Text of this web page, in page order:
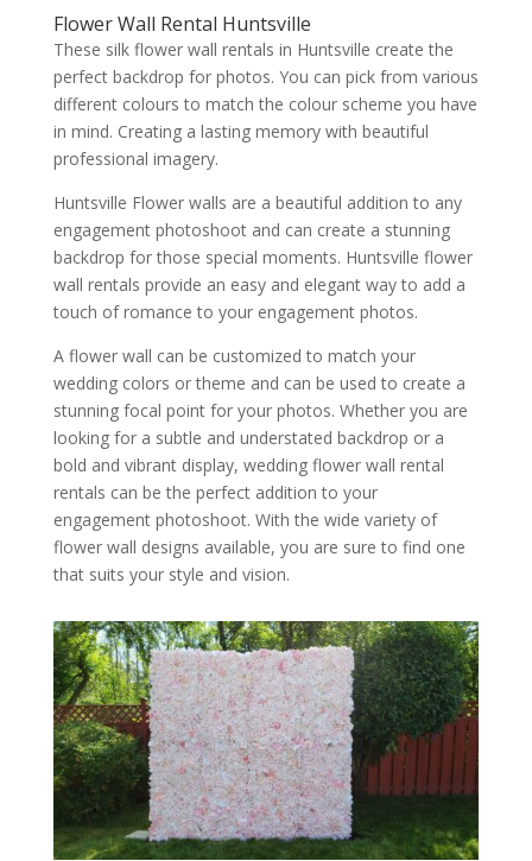
Flower Wall Rental Huntsville
These silk flower wall rentals in Huntsville create the
perfect backdrop for photos. You can pick from various
different colours to match the colour scheme you have
in mind. Creating a lasting memory with beautiful
professional imagery.
Huntsville Flower walls are a beautiful addition to any
engagement photoshoot and can create a stunning
backdrop for those special moments. Huntsville flower
wall rentals provide an easy and elegant way to add a
touch of romance to your engagement photos.
A flower wall can be customized to match your
wedding colors or theme and can be used to create a
stunning focal point for your photos. Whether you are
looking for a subtle and understated backdrop or a
bold and vibrant display, wedding flower wall rental
rentals can be the perfect addition to your
engagement photoshoot. With the wide variety of
flower wall designs available, you are sure to find one
that suits your style and vision.